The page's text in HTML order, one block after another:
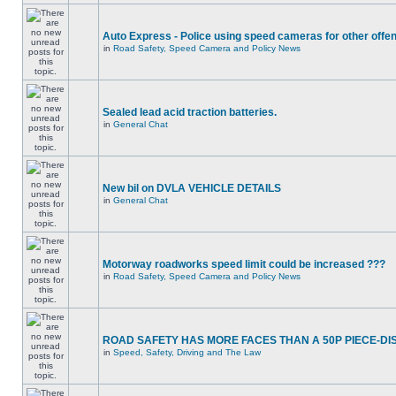
Auto Express - Police using speed cameras for other
in Road Safety, Speed Camera and Policy News
Sealed lead acid traction batteries.
in General Chat
New bil on DVLA VEHICLE DETAILS
in General Chat
Motorway roadworks speed limit could be increased ???
in Road Safety, Speed Camera and Policy News
ROAD SAFETY HAS MORE FACES THAN A 50P PIECE-
in Speed, Safety, Driving and The Law